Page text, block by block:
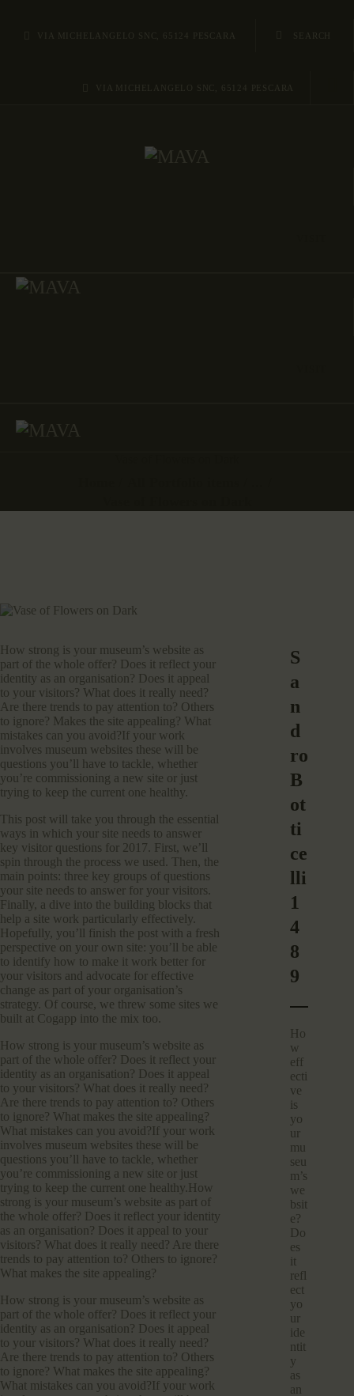
VIA MICHELANGELO SNC, 65124 PESCARA
VIA MICHELANGELO SNC, 65124 PESCARA
METODOLOGIE
How strong is your museum’s website as
part of the whole offer? Does it reflect your
identity as an organisation? Does it appeal
to your visitors? What does it really need?
Are there trends to pay attention to? Others
to ignore? Makes the site appealing? What
mistakes can you avoid?If your work
involves museum websites these will be
questions you’ll have to tackle, whether
you’re commissioning a new site or just
trying to keep the current one healthy.
This post will take you through the essential
ways in which your site needs to answer
key visitor questions for 2017. First, we’ll
spin through the process we used. Then, the
main points: three key groups of questions
your site needs to answer for your visitors.
Finally, a dive into the building blocks that
help a site work particularly effectively.
Hopefully, you’ll finish the post with a fresh
perspective on your own site: you’ll be able
to identify how to make it work better for
your visitors and advocate for effective
change as part of your organisation’s
strategy. Of course, we threw some sites we
built at Cogapp into the mix too.
How strong is your museum’s website as
part of the whole offer? Does it reflect your
identity as an organisation? Does it appeal
to your visitors? What does it really need?
Are there trends to pay attention to? Others
to ignore? What makes the site appealing?
What mistakes can you avoid?If your work
involves museum websites these will be
questions you’ll have to tackle, whether
you’re commissioning a new site or just
trying to keep the current one healthy.How
strong is your museum’s website as part of
the whole offer? Does it reflect your identity
as an organisation? Does it appeal to your
visitors? What does it really need? Are there
trends to pay attention to? Others to ignore?
What makes the site appealing?
How strong is your museum’s website as
part of the whole offer? Does it reflect your
identity as an organisation? Does it appeal
to your visitors? What does it really need?
Are there trends to pay attention to? Others
to ignore? What makes the site appealing?
What mistakes can you avoid?If your work
S
a
n
d
ro
B
ot
ti
ce
lli
1
4
8
9
Ho
w
eff
ecti
ve
is
yo
ur
mu
seu
m’s
we
bsit
e?
Do
es
it
refl
ect
yo
ur
ide
ntit
y
as
an